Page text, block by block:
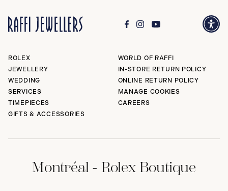
ROLEX
JEWELLERY
WEDDING
SERVICES
TIMEPIECES
GIFTS & ACCESSORIES
WORLD OF RAFFI
IN-STORE RETURN POLICY
ONLINE RETURN POLICY
MANAGE COOKIES
CAREERS
Montréal - Rolex Boutique